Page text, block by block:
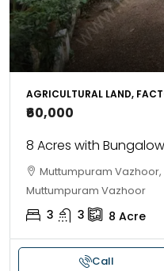
AGRICULTURAL LAND,
₹60,000
8 Acres with
Muttumpuram
Muttumpuram Vazhoor
3 3 8 Acre
Call